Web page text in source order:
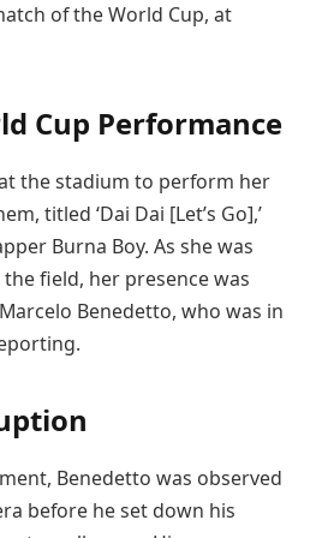
of the World Cup, at
Cup Performance
the stadium to perform her
titled ‘Dai Dai [Let’s Go],’
Burna Boy. As she was
field, her presence was
Benedetto, who was in
Benedetto was observed
before he set down his